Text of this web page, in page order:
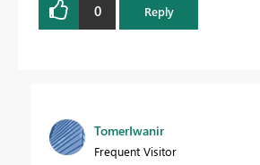
0 Reply
TomerIwanir
Frequent Visitor